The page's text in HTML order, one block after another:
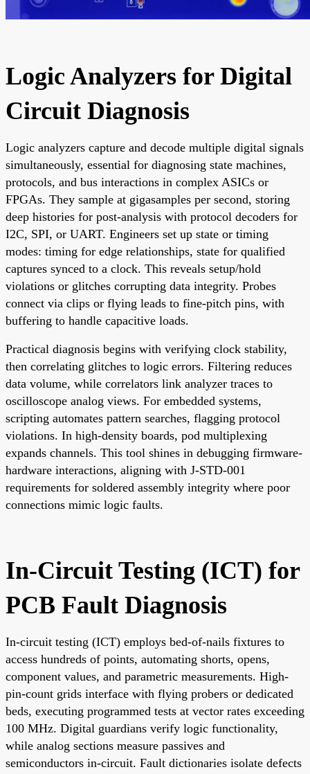
Logic Analyzers for Digital
Circuit Diagnosis
Logic analyzers capture and decode multiple digital signals
simultaneously, essential for diagnosing state machines,
protocols, and bus interactions in complex ASICs or
FPGAs. They sample at gigasamples per second, storing
deep histories for post-analysis with protocol decoders for
I2C, SPI, or UART. Engineers set up state or timing
modes: timing for edge relationships, state for qualified
captures synced to a clock. This reveals setup/hold
violations or glitches corrupting data integrity. Probes
connect via clips or flying leads to fine-pitch pins, with
buffering to handle capacitive loads.
Practical diagnosis begins with verifying clock stability,
then correlating glitches to logic errors. Filtering reduces
data volume, while correlators link analyzer traces to
oscilloscope analog views. For embedded systems,
scripting automates pattern searches, flagging protocol
violations. In high-density boards, pod multiplexing
expands channels. This tool shines in debugging firmware-
hardware interactions, aligning with J-STD-001
requirements for soldered assembly integrity where poor
connections mimic logic faults.
In-Circuit Testing (ICT) for
PCB Fault Diagnosis
In-circuit testing (ICT) employs bed-of-nails fixtures to
access hundreds of points, automating shorts, opens,
component values, and parametric measurements. High-
pin-count grids interface with flying probers or dedicated
beds, executing programmed tests at vector rates exceeding
100 MHz. Digital guardians verify logic functionality,
while analog sections measure passives and
semiconductors in-circuit. Fault dictionaries isolate defects